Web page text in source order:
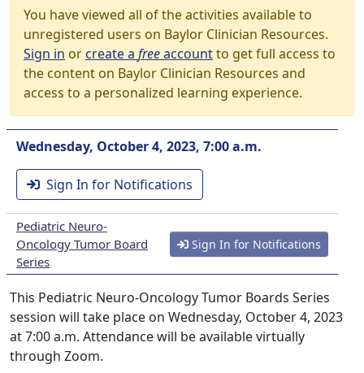
You have viewed all of the activities available to
unregistered users on Baylor Clinician Resources.
Sign in orcreate a freeaccountto get full access to
the content on Baylor Clinician Resources and
access to a personalized learning experience.
Wednesday, October 4, 2023, 7:00 a.m.
Sign In for Notifications
Pediatric Neuro-
Oncology Tumor Board
Series
Sign In for Notifications
This Pediatric Neuro-Oncology Tumor Boards Series
session will take place on Wednesday, October 4, 2023
at 7:00 a.m. Attendance will be available virtually
through Zoom.